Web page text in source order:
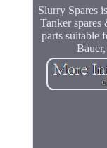
Slurry Spares
Tanker spares
parts suitable